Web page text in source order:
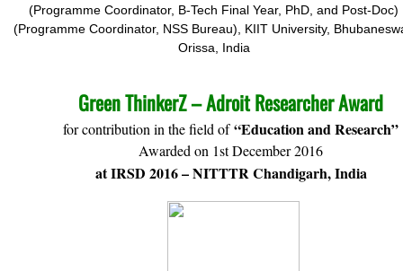
(Programme Coordinator, B-Tech Final Year, PhD, and Post-Doc)
(Programme Coordinator, NSS Bureau), KIIT University,
Orissa, India
Green ThinkerZ – Adroit Researcher Award
for contribution in the field of“Education and Research”
Awarded on 1st December 2016
at IRSD 2016 – NITTTR Chandigarh, India